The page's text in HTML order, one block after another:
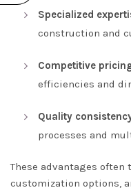
Specialized
construction and
Competitive
efficiencies and
Quality
processes and
These advantages
customization options,